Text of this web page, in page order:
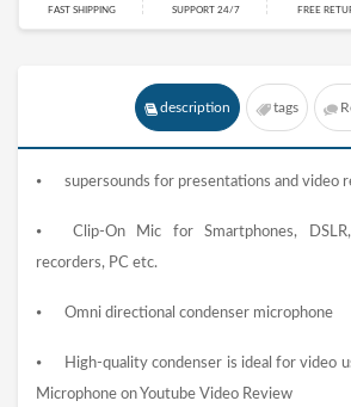
FAST SHIPPING SUPPORT 24/7 FREE
description tags
⦁ supersounds for presentations and video
⦁
Clip-On Mic for Smartphones,
recorders, PC etc.
⦁ Omni directional condenser microphone
⦁
High-quality condenser is ideal for video
Microphone on Youtube Video Review